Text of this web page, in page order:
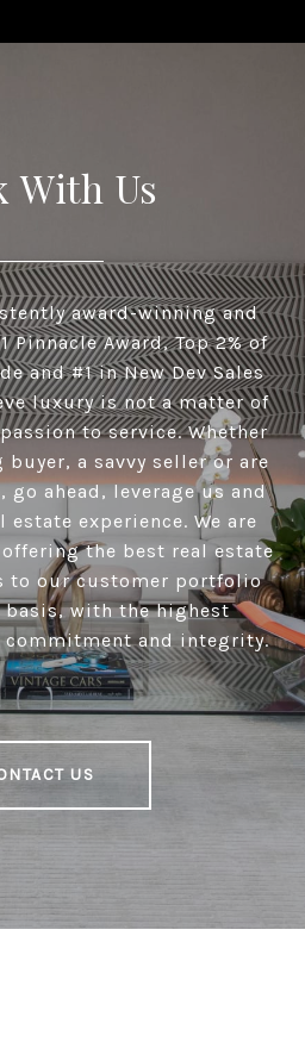
With Us
award-winning and
Pinnacle Award, Top 2% of
and #1 in New Dev Sales
luxury is not a matter of
to service. Whether
a savvy seller or are
ahead, leverage us and
experience. We are
the best real estate
to our customer portfolio
basis, with the highest
commitment and integrity.
US